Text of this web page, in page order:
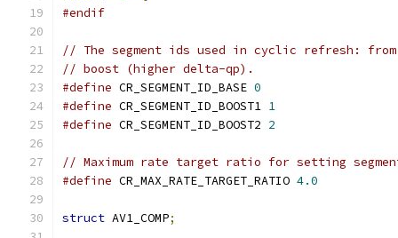
#endif
// The segment ids used in cyclic refresh:
// boost (higher delta-qp).
#define CR_SEGMENT_ID_BASE 0
#define CR_SEGMENT_ID_BOOST1 1
#define CR_SEGMENT_ID_BOOST2 2
// Maximum rate target ratio for setting
#define CR_MAX_RATE_TARGET_RATIO 4.0
struct AV1_COMP;